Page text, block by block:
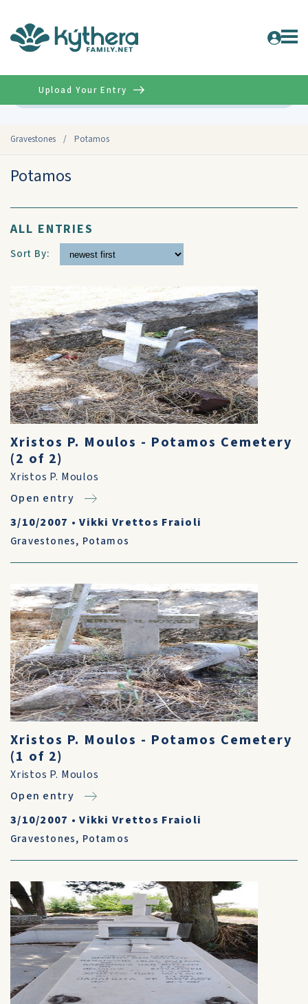
Gravestones / Potamos
Upload Your Entry
Potamos
ALL ENTRIES
Sort By:
Xristos P. Moulos - Potamos Cemetery
(2 of 2)
Xristos P. Moulos
Open entry
3/10/2007 •Vikki Vrettos Fraioli
Gravestones, Potamos
Xristos P. Moulos - Potamos Cemetery
(1 of 2)
Xristos P. Moulos
Open entry
3/10/2007 •Vikki Vrettos Fraioli
Gravestones, Potamos